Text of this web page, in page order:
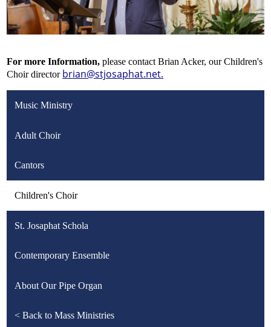
For more Information, please contact Brian Acker, our Children's
Choir director brian@stjosaphat.net.
Music Ministry
Adult Choir
Cantors
Children's Choir
St. Josaphat Schola
Contemporary Ensemble
About Our Pipe Organ
< Back to Mass Ministries